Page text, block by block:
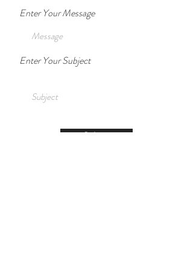
Enter Your Message
Enter Your Subject
Submit